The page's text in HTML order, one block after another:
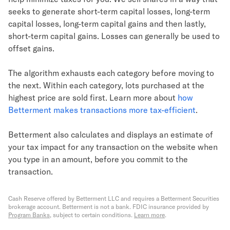
seeks to generate short-term capital losses, long-term
capital losses, long-term capital gains and then lastly,
short-term capital gains. Losses can generally be used to
offset gains.
The algorithm exhausts each category before moving to
the next. Within each category, lots purchased at the
highest price are sold first. Learn more about how
Betterment makes transactions more tax-efficient.
Betterment also calculates and displays an estimate of
your tax impact for any transaction on the website when
you type in an amount, before you commit to the
transaction.
Cash Reserve offered by Betterment LLC and requires a Betterment Securities
brokerage account. Betterment is not a bank. FDIC insurance provided by
Program Banks, subject to certain conditions. Learn more.